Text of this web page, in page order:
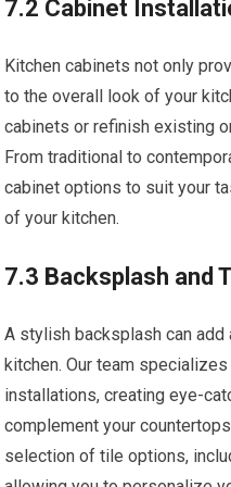
7.2 Cabinet
Kitchen cabinets not only
to the overall look of your
cabinets or refinish existing
From traditional to
cabinet options to suit your
of your kitchen.
7.3 Backsplash and
A stylish backsplash can
kitchen. Our team
installations, creating eye-
complement your
selection of tile options,